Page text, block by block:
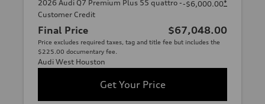
2026 Audi Q7 Premium Plus 55 quattro -
Customer Credit
-$6,000.00*
Final Price $67,048.00
Price excludes required taxes, tag and title fee but includes the
$225.00 documentary fee.
Audi West Houston
Get Your Price